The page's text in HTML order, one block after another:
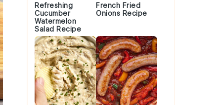
Refreshing
Cucumber
Watermelon
Salad Recipe
French Fried
Onions Recipe